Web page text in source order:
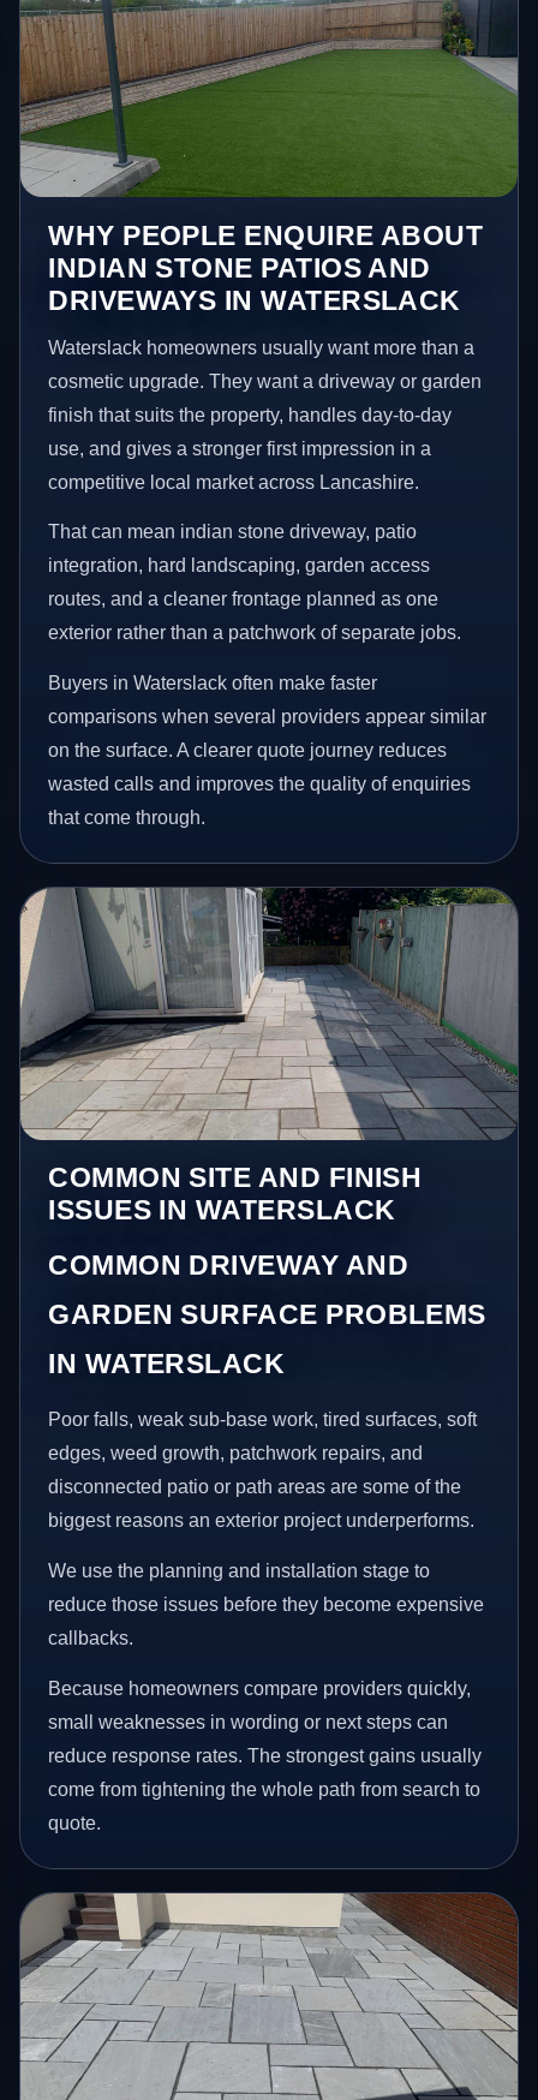
WHY PEOPLE ENQUIRE ABOUT
INDIAN STONE PATIOS AND
DRIVEWAYS IN WATERSLACK
Waterslack homeowners usually want more than a
cosmetic upgrade. They want a driveway or garden
finish that suits the property, handles day-to-day
use, and gives a stronger first impression in a
competitive local market across Lancashire.
That can mean indian stone driveway, patio
integration, hard landscaping, garden access
routes, and a cleaner frontage planned as one
exterior rather than a patchwork of separate jobs.
Buyers in Waterslack often make faster
comparisons when several providers appear similar
on the surface. A clearer quote journey reduces
wasted calls and improves the quality of enquiries
that come through.
COMMON SITE AND FINISH
ISSUES IN WATERSLACK
COMMON DRIVEWAY AND
GARDEN SURFACE PROBLEMS
IN WATERSLACK
Poor falls, weak sub-base work, tired surfaces, soft
edges, weed growth, patchwork repairs, and
disconnected patio or path areas are some of the
biggest reasons an exterior project underperforms.
We use the planning and installation stage to
reduce those issues before they become expensive
callbacks.
Because homeowners compare providers quickly,
small weaknesses in wording or next steps can
reduce response rates. The strongest gains usually
come from tightening the whole path from search to
quote.